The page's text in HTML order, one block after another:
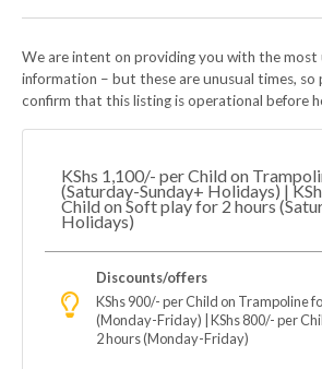
We are intent on providing you with the
information – but these are unusual times, so
confirm that this listing is operational before
KShs 1,100/- per Child on
(Saturday-Sunday+ Holidays) |
Child on Soft play for 2 hours
Holidays)
Discounts/offers
KShs 900/- per Child on Trampoline
(Monday-Friday) | KShs 800/- per
2 hours (Monday-Friday)